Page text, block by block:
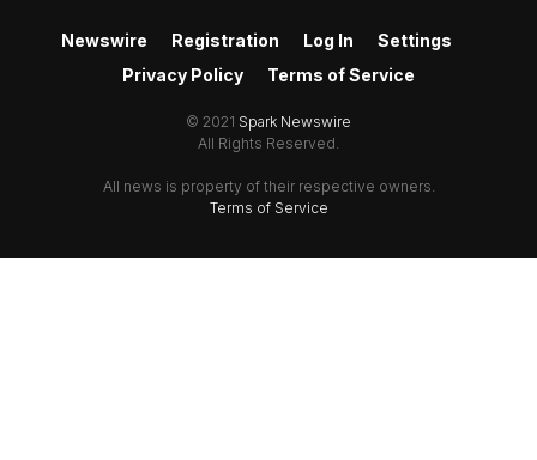
Newswire Registration Log In
Settings
Privacy Policy
Terms of Service
© 2021 Spark Newswire
All Rights Reserved.
All news is property of their respective owners.
Terms of Service